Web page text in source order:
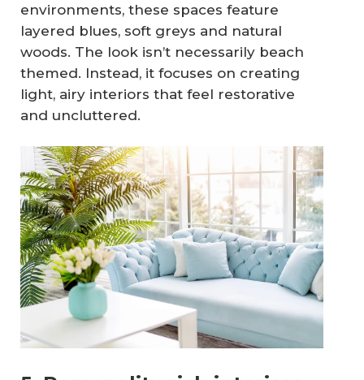
environments, these spaces feature
layered blues, soft greys and natural
woods. The look isn’t necessarily beach
themed. Instead, it focuses on creating
light, airy interiors that feel restorative
and uncluttered.